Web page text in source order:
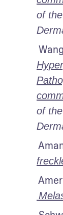
of
of